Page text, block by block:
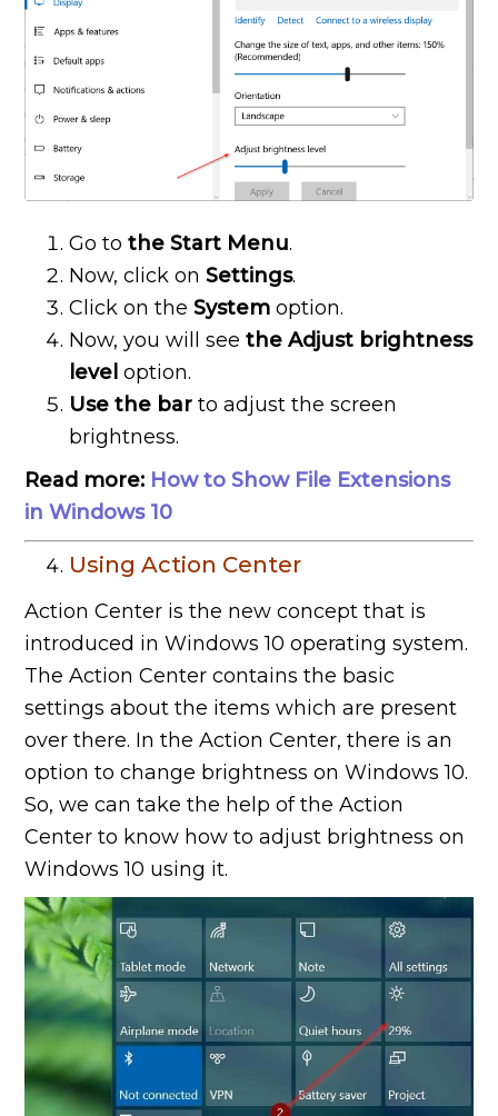
Go tothe Start Menu.
Now, click onSettings.
Click on theSystem option.
Now, you will seethe Adjust brightness
level option.
Use the bar to adjust the screen
brightness.
Read more: How to Show File Extensions
in Windows 10
Using Action Center
Action Center is the new concept that is
introduced in Windows 10 operating system.
The Action Center contains the basic
settings about the items which are present
over there. In the Action Center, there is an
option to change brightness on Windows 10.
So, we can take the help of the Action
Center to know how to adjust brightness on
Windows 10 using it.